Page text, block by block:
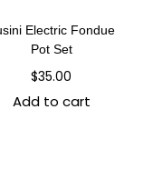
Electric Fondue
Pot Set
$35.00
Add to cart